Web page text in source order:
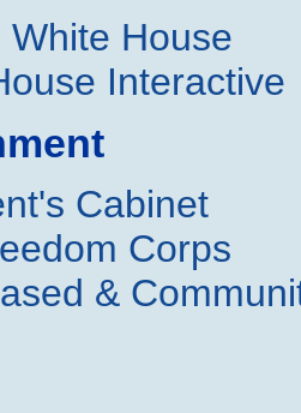
White House
Interactive
Cabinet
Corps
&